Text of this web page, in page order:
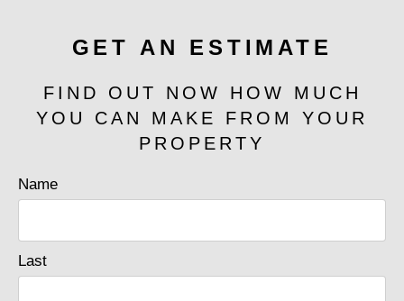
GET AN ESTIMATE
FIND OUT NOW HOW MUCH
YOU CAN MAKE FROM YOUR
PROPERTY
Name
Last